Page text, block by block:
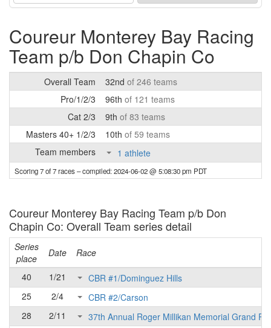
Coureur Monterey Bay Racing
Team p/b Don Chapin Co
Overall Team 32nd of 246 teams
Pro/1/2/3
96th of 121 teams
Cat 2/3
9th of 83 teams
Masters 40+ 1/2/3
10th of 59 teams
Team members
1 athlete
Scoring 7 of 7 races– compiled: 2024-06-02 @ 5:08:30 pm PDT
Coureur Monterey Bay Racing Team p/b Don
Chapin Co: Overall Team series detail
Series
place
Date
Race
40
1/21
CBR #1/Dominguez Hills
25
2/4
CBR #2/Carson
28
2/11
37th Annual Roger Millikan Memorial Grand